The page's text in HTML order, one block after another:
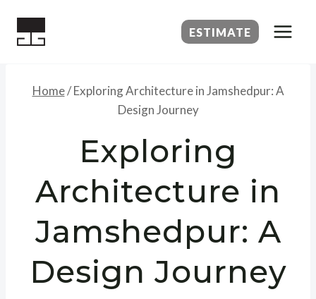
ESTIMATE
Home/ Exploring Architecture in Jamshedpur: A
Design Journey
Exploring
Architecture in
Jamshedpur: A
Design Journey